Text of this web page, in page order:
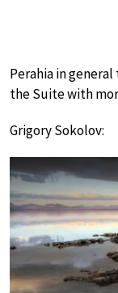
Perahia in
the Suite with
Grigory Sokolov: